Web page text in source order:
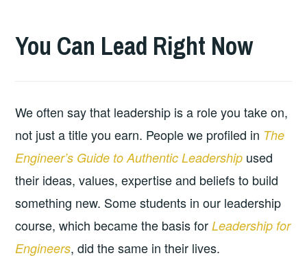
04-
You Can Lead Right Now
We often say that leadership is a role you take on,
not just a title you earn. People we profiled in The
Engineer’s Guide to Authentic Leadership used
their ideas, values, expertise and beliefs to build
something new. Some students in our leadership
course, which became the basis forLeadership for
Engineers, did the same in their lives.